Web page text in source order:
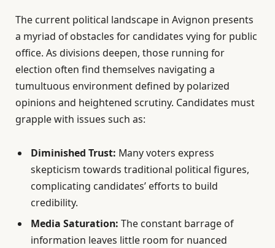
The current political landscape in Avignon presents
a myriad of obstacles for candidates vying for public
office. As divisions deepen, those running for
election often find themselves navigating a
tumultuous environment defined by polarized
opinions and heightened scrutiny. Candidates must
grapple with issues such as:
Diminished Trust: Many voters express
skepticism towards traditional political figures,
complicating candidates’ efforts to build
credibility.
Media Saturation: The constant barrage of
information leaves little room for nuanced